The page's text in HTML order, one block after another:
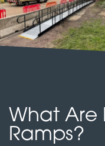
What Are
Ramps?